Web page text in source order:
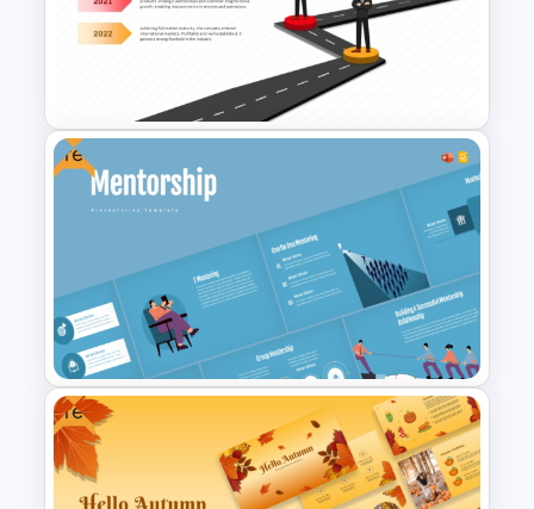
Free Simple Education
PowerPoint & Google Slides
Business Development
Roadmap Template
Free
Free